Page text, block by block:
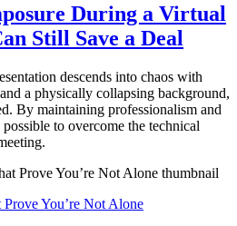
During a Virtual
Still Save a Deal
descends into chaos with
a physically collapsing background,
By maintaining professionalism and
to overcome the technical
You’re Not Alone